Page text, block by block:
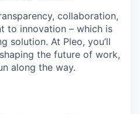
collaboration,
to innovation – which is
solution. At Pleo, you’ll
the future of work,
along the way.